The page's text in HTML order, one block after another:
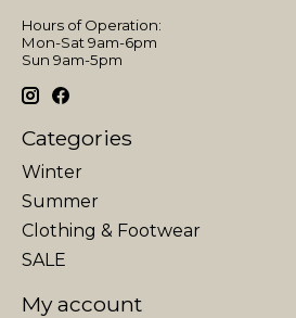
Hours of Operation:
Mon-Sat 9am-6pm
Sun 9am-5pm
Categories
Winter
Summer
Clothing & Footwear
SALE
My account